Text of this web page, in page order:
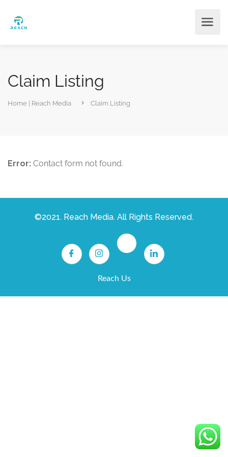
Claim Listing
Home | Reach Media Claim Listing
Error: Contact form not found.
©2021. Reach Media. All Rights Reserved.
Reach Us